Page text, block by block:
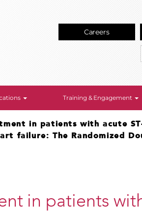
Careers
Training & Engagement
in patients with acute
failure: The Randomized
in patients